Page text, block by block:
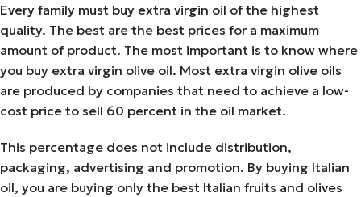
Every family must buy extra virgin oil of the highest
quality. The best are the best prices for a maximum
amount of product. The most important is to know where
you buy extra virgin olive oil. Most extra virgin olive oils
are produced by companies that need to achieve a low-
cost price to sell 60 percent in the oil market.
This percentage does not include distribution,
packaging, advertising and promotion. By buying Italian
oil, you are buying only the best Italian fruits and olives